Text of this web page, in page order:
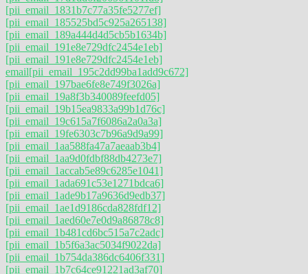
[pii_email_1831b7c77a35fe5277ef]
[pii_email_185525bd5c925a265138]
[pii_email_189a444d4d5cb5b1634b]
[pii_email_191e8e729dfc2454e1eb]
[pii_email_191e8e729dfc2454e1eb]
email[pii_email_195c2dd99ba1add9c672]
[pii_email_197bae6fe8e749f3026a]
[pii_email_19a8f3b340089feefd05]
[pii_email_19b15ea9833a99b1d76c]
[pii_email_19c615a7f6086a2a0a3a]
[pii_email_19fe6303c7b96a9d9a99]
[pii_email_1aa588fa47a7aeaab3b4]
[pii_email_1aa9d0fdbf88db4273e7]
[pii_email_1accab5e89c6285e1041]
[pii_email_1ada691c53e1271bdca6]
[pii_email_1ade9b17a9636d9edb37]
[pii_email_1ae1d9186cda828fdf12]
[pii_email_1aed60e7e0d9a86878c8]
[pii_email_1b481cd6bc515a7c2adc]
[pii_email_1b5f6a3ac5034f9022da]
[pii_email_1b754da386dc6406f331]
[pii_email_1b7c64ce91221ad3af70]